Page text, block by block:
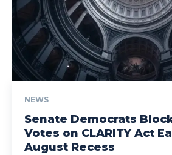
NEWS
Senate Democrats
Votes on CLARITY Act
August Recess